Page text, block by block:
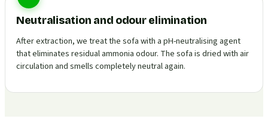
Neutralisation and odour elimination
After extraction, we treat the sofa with a pH-neutralising agent
that eliminates residual ammonia odour. The sofa is dried with air
circulation and smells completely neutral again.